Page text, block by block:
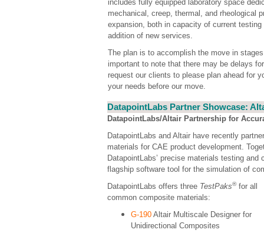
includes fully equipped laboratory space
mechanical, creep, thermal, and rheological
expansion, both in capacity of current
addition of new services.
The plan is to accomplish the move in
important to note that there may be delays
request our clients to please plan ahead for
your needs before our move.
DatapointLabs Partner Showcase:
DatapointLabs/Altair Partnership for
DatapointLabs and Altair have recently
materials for CAE product development.
DatapointLabs’ precise materials testing
flagship software tool for the simulation of
DatapointLabs offers three TestPaks®for all
common composite materials:
G-190Altair Multiscale Designer for
Unidirectional Composites